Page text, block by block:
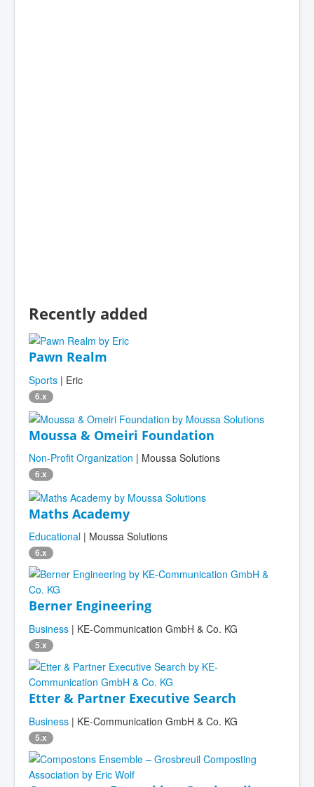
Recently added
Pawn Realm
Sports | Eric
6.x
Moussa & Omeiri Foundation
Non-Profit Organization | Moussa Solutions
6.x
Maths Academy
Educational | Moussa Solutions
6.x
Berner Engineering
Business | KE-Communication GmbH & Co. KG
5.x
Etter & Partner Executive Search
Business | KE-Communication GmbH & Co. KG
5.x